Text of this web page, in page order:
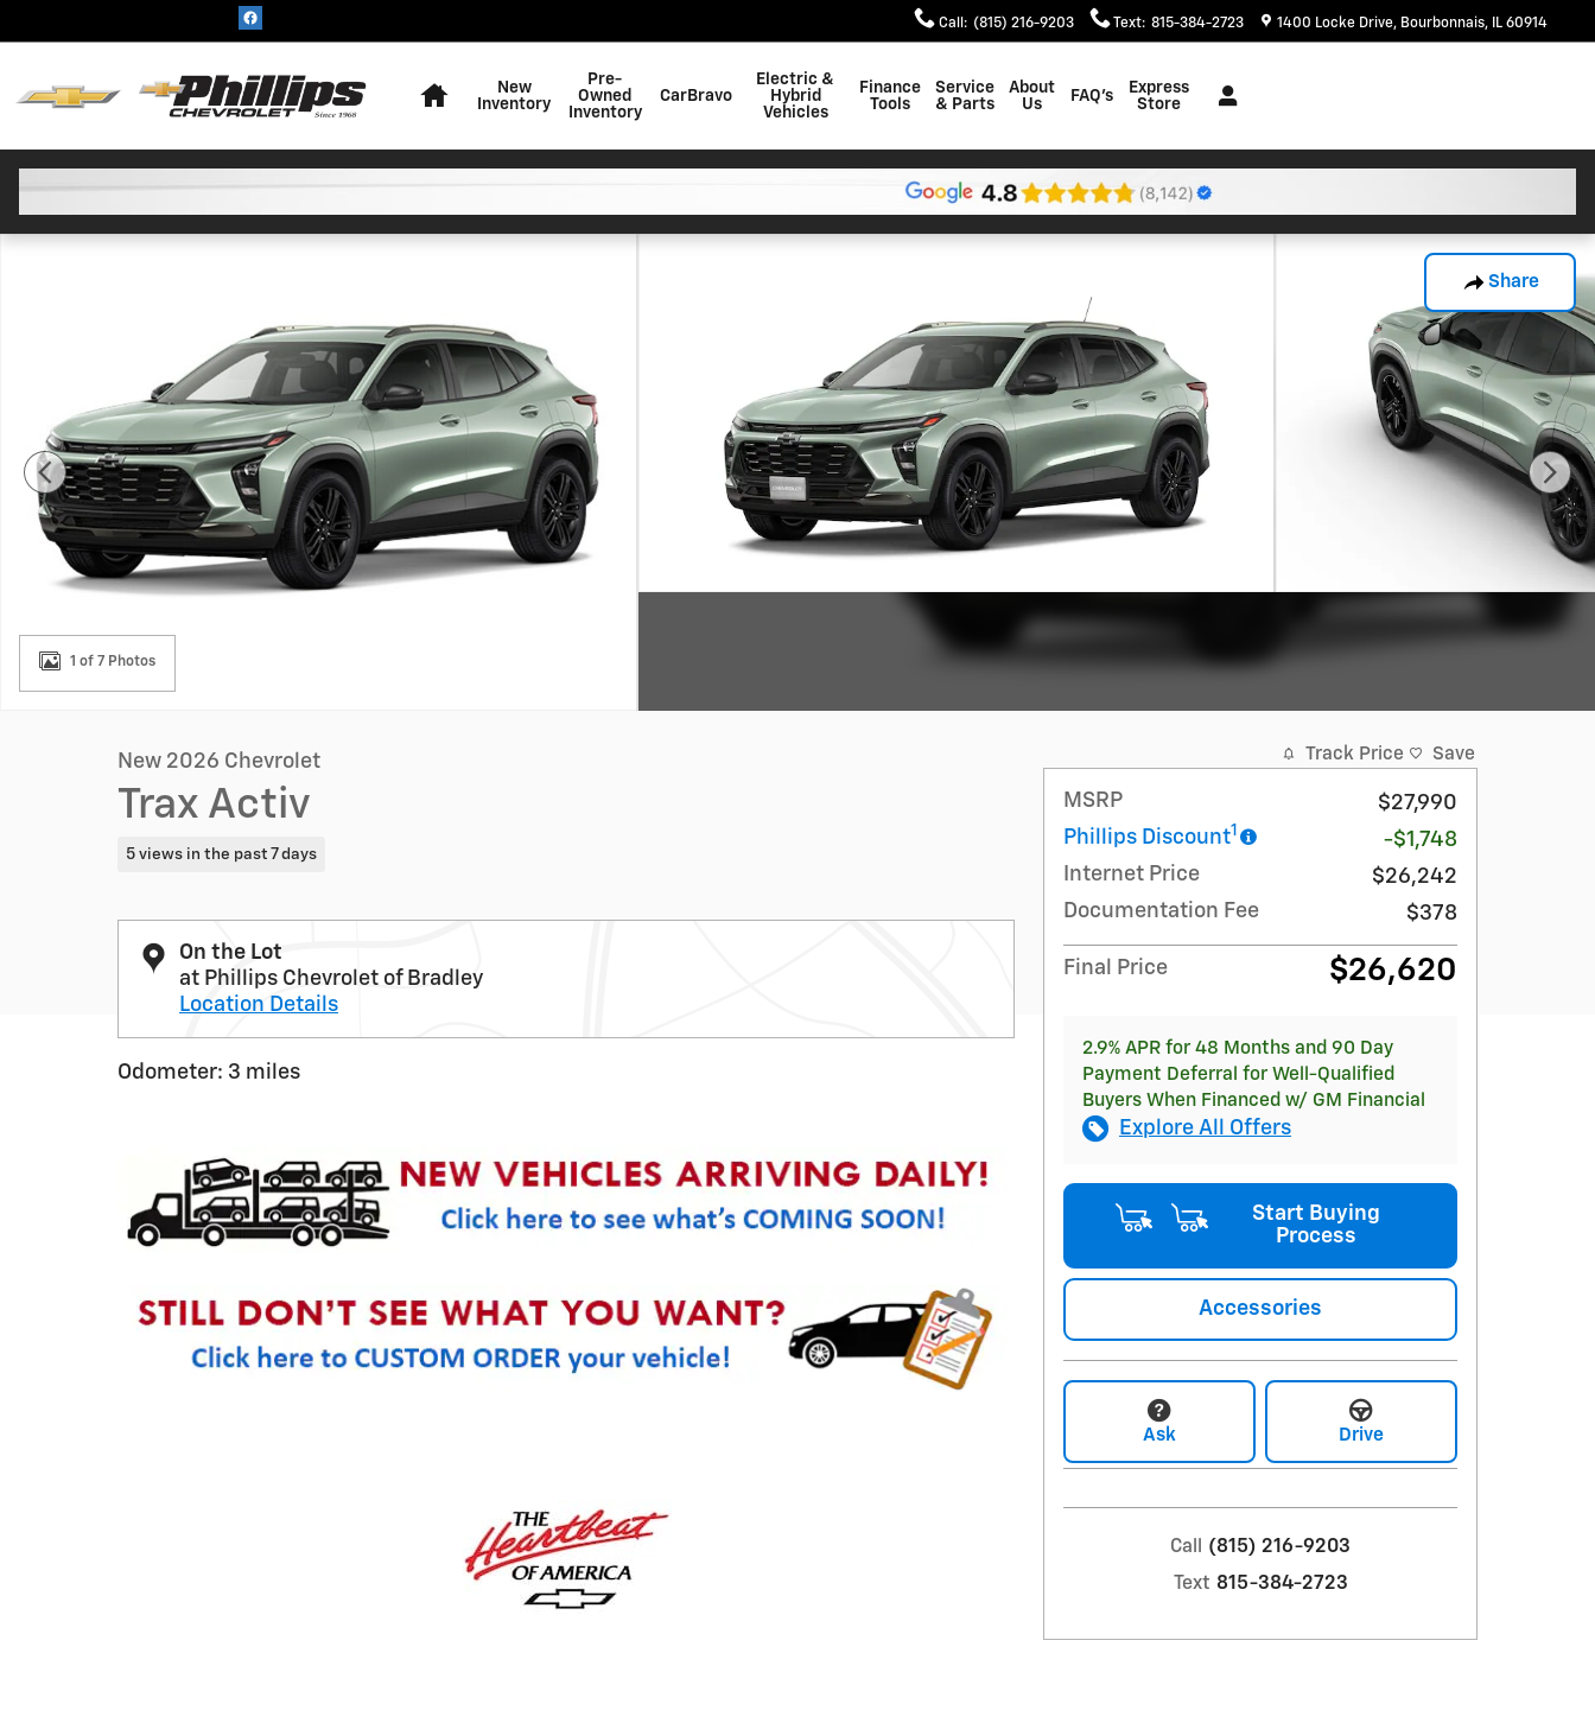
Call : (815) 216-9203 Text: 815-384-2723 1400 Locke Drive Bourbonnais, IL 60914
New
Inventory
Pre-
Owned
Inventory
CarBravo
Electric &
Hybrid
Vehicles
Finance
Tools
Service
& Parts
About
Us
FAQ's
Express
Store
Share
1 of 7 Photos
New 2026 Chevrolet
Trax Activ
5 views in the past 7 days
On the Lot
at Phillips Chevrolet of Bradley
Location Details
Odometer: 3 miles
Track Price Save
MSRP
$27,990
Phillips Discount1
-$1,748
Internet Price
$26,242
Documentation Fee
$378
Final Price $26,620
2.9% APR for 48 Months and 90 Day
Payment Deferral for Well-Qualified
Buyers When Financed w/ GM Financial
Explore All Offers
Start Buying
Process
Accessories
Ask Drive
Call
(815) 216-9203
Text 815-384-2723